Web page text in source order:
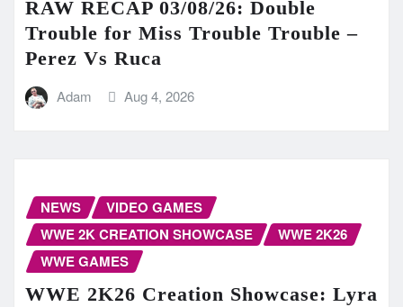
RAW RECAP 03/08/26: Double
Trouble for Miss Trouble Trouble –
Perez Vs Ruca
Adam Aug 4, 2026
NEWS
VIDEO GAMES
WWE 2K CREATION SHOWCASE
WWE 2K26
WWE GAMES
WWE 2K26 Creation Showcase: Lyra